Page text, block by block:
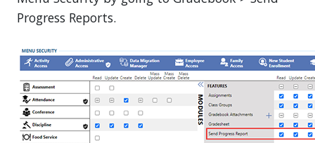
Progress Reports.